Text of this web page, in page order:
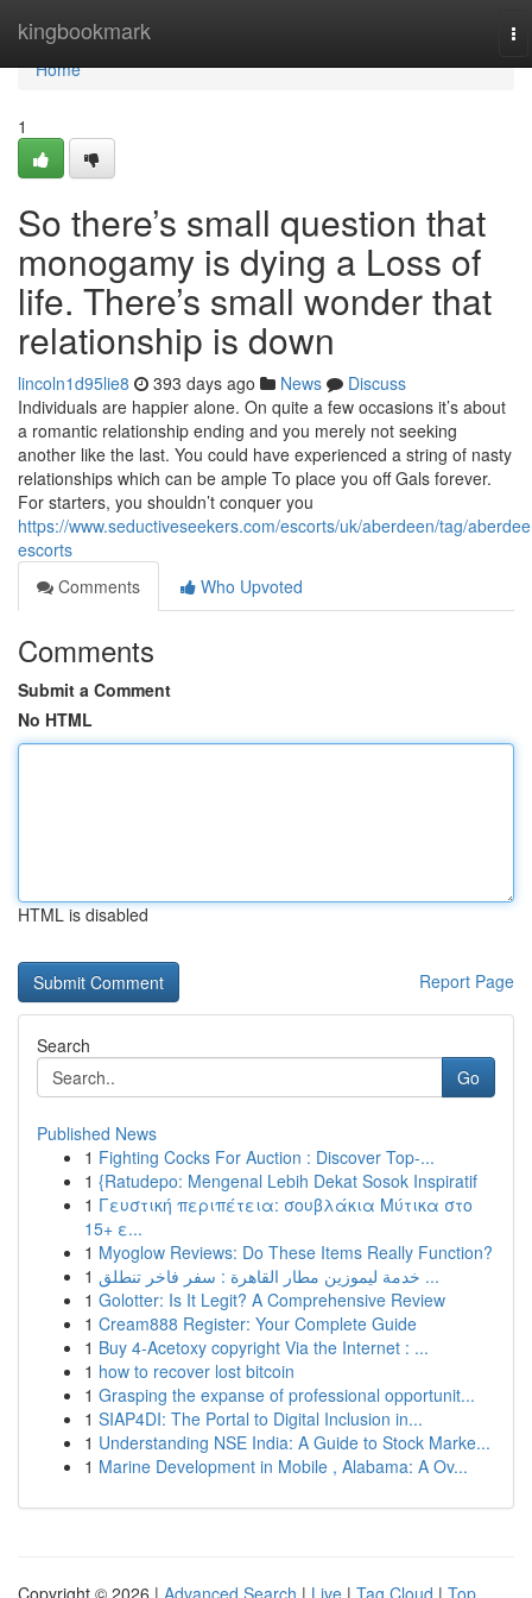
kingbookmark
Home
Home
1
So there’s small question that
monogamy is dying a Loss of
life. There’s small wonder that
relationship is down
lincoln1d95lie8 393 days ago News
Discuss
Individuals are happier alone. On quite a few occasions it’s about
a romantic relationship ending and you merely not seeking
another like the last. You could have experienced a string of nasty
relationships which can be ample To place you off Gals forever.
For starters, you shouldn’t conquer you
https://www.seductiveseekers.com/escorts/uk/aberdeen/tag/
escorts
Comments
Who Upvoted
Comments
Submit a Comment
No HTML
HTML is disabled
Report Page
Search
Go
Published News
1 Fighting Cocks For Auction : Discover Top-...
1 {Ratudepo: Mengenal Lebih Dekat Sosok Inspiratif
1 Γευστική περιπέτεια: σουβλάκια Μύτικα στο
15+ ε...
1 Myoglow Reviews: Do These Items Really Function?
1
خدمة ليموزين مطار القاهرة : سفر فاخر تنطلق ...
1 Golotter: Is It Legit? A Comprehensive Review
1 Cream888 Register: Your Complete Guide
1 Buy 4-Acetoxy copyright Via the Internet : ...
1 how to recover lost bitcoin
1 Grasping the expanse of professional opportunit...
1 SIAP4DI: The Portal to Digital Inclusion in...
1 Understanding NSE India: A Guide to Stock Marke...
1 Marine Development in Mobile , Alabama: A Ov...
Copyright © 2026 | Advanced Search | Live | Tag Cloud | Top